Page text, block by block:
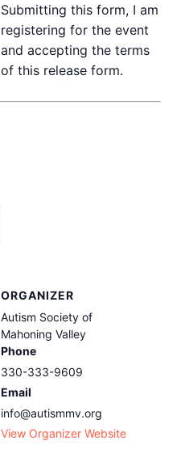
Submitting this form, I am
registering for the event
and accepting the terms
of this release form.
ORGANIZER
Autism Society of
Mahoning Valley
Phone
330-333-9609
Email
info@autismmv.org
View Organizer Website